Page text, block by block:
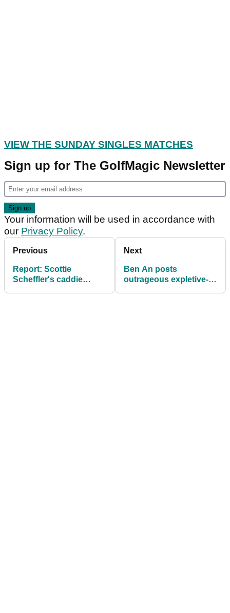
VIEW THE SUNDAY SINGLES MATCHES
Sign up for The GolfMagic Newsletter
Your information will be used in accordance with
our Privacy Policy.
Previous
Report: Scottie
Scheffler's caddie
Next
Ben An posts
outrageous expletive-